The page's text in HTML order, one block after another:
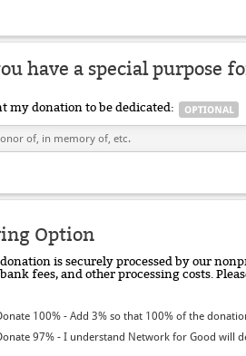
have a special purpose
my donation to be dedicated:
Option
is securely processed by our
fees, and other processing costs.
100% - Add 3% so that 100% of the
97% - I understand Network for Good will